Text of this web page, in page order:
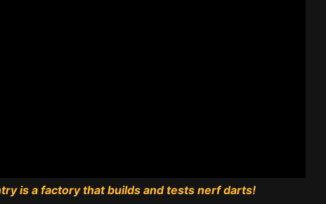
is a factory that builds and tests nerf darts!